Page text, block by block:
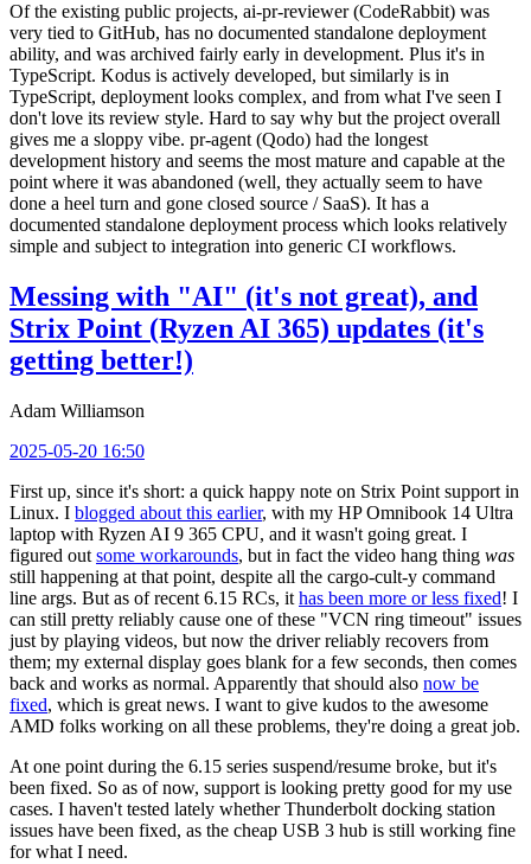
Of the existing public projects, ai-pr-reviewer (CodeRabbit) was
very tied to GitHub, has no documented standalone deployment
ability, and was archived fairly early in development. Plus it's in
TypeScript. Kodus is actively developed, but similarly is in
TypeScript, deployment looks complex, and from what I've seen I
don't love its review style. Hard to say why but the project overall
gives me a sloppy vibe. pr-agent (Qodo) had the longest
development history and seems the most mature and capable at the
point where it was abandoned (well, they actually seem to have
done a heel turn and gone closed source / SaaS). It has a
documented standalone deployment process which looks relatively
simple and subject to integration into generic CI workflows.
Messing with "AI" (it's not great), and
Strix Point (Ryzen AI 365) updates (it's
getting better!)
Adam Williamson
2025-05-20 16:50
First up, since it's short: a quick happy note on Strix Point support in
Linux. I blogged about this earlier, with my HP Omnibook 14 Ultra
laptop with Ryzen AI 9 365 CPU, and it wasn't going great. I
figured out some workarounds, but in fact the video hang thing was
still happening at that point, despite all the cargo-cult-y command
line args. But as of recent 6.15 RCs, it has been more or less fixed! I
can still pretty reliably cause one of these "VCN ring timeout" issues
just by playing videos, but now the driver reliably recovers from
them; my external display goes blank for a few seconds, then comes
back and works as normal. Apparently that should also now be
fixed, which is great news. I want to give kudos to the awesome
AMD folks working on all these problems, they're doing a great job.
At one point during the 6.15 series suspend/resume broke, but it's
been fixed. So as of now, support is looking pretty good for my use
cases. I haven't tested lately whether Thunderbolt docking station
issues have been fixed, as the cheap USB 3 hub is still working fine
for what I need.